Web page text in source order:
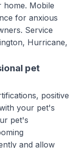
home. Mobile
for anxious
Service
Hurricane,
pet
positive
your pet's
pet's
and allow